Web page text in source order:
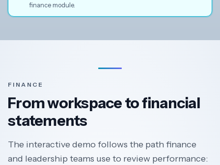
finance module.
FINANCE
From workspace to financial
statements
The interactive demo follows the path finance
and leadership teams use to review performance: